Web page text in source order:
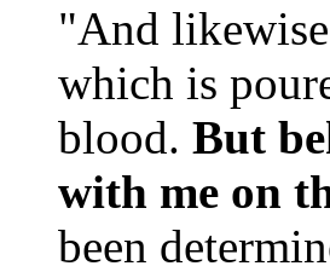
"And
which is
blood. But
with me on
been